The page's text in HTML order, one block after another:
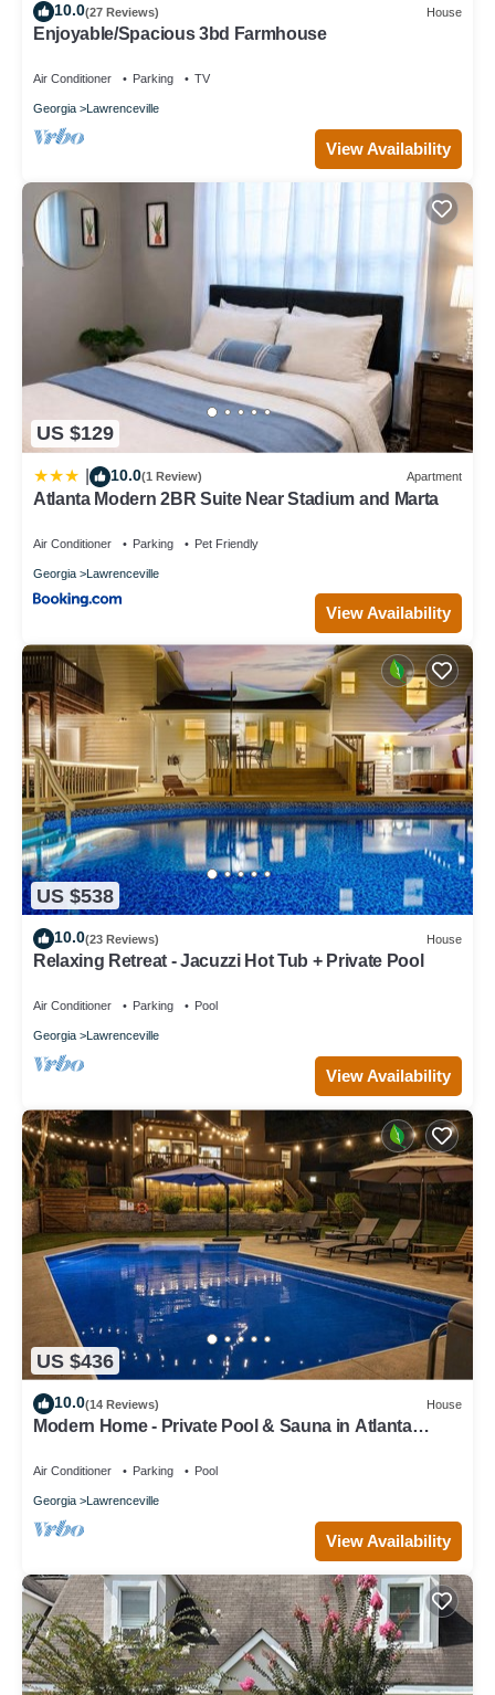
10.0(27 Reviews) House
Enjoyable/Spacious 3bd Farmhouse
Air Conditioner Parking TV
Georgia Lawrenceville
View Availability
US $129
10.0(1 Review) Apartment
Atlanta Modern 2BR Suite Near Stadium and Marta
Air Conditioner Parking Pet Friendly
Georgia Lawrenceville
View Availability
US $538
10.0(23 Reviews) House
Relaxing Retreat - Jacuzzi Hot Tub + Private Pool
Air Conditioner Parking Pool
Georgia Lawrenceville
View Availability
US $436
10.0(14 Reviews) House
Modern Home - Private Pool & Sauna in Atlanta
Air Conditioner Parking Pool
Georgia Lawrenceville
View Availability